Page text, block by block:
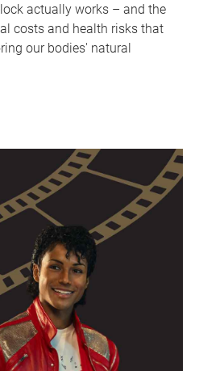
actually works – and the
costs and health risks that
our bodies' natural